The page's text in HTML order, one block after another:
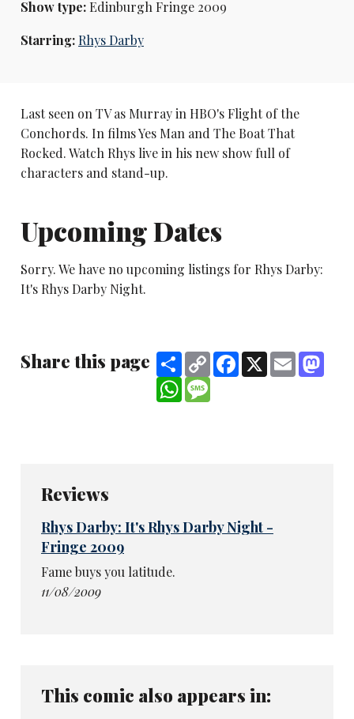
Show type:Edinburgh Fringe 2009
Starring: Rhys Darby
Last seen on TV as Murray in HBO's Flight of the
Conchords. In films Yes Man and The Boat That
Rocked. Watch Rhys live in his new show full of
characters and stand-up.
Upcoming Dates
Sorry. We have no upcoming listings for Rhys Darby:
It's Rhys Darby Night.
Share this page ShareCopy
Link
Facebook
X Email
WhatsApp
Reviews
Rhys Darby: It's Rhys Darby Night -
Fringe 2009
Fame buys you latitude.
11/08/2009
This comic also appears in: